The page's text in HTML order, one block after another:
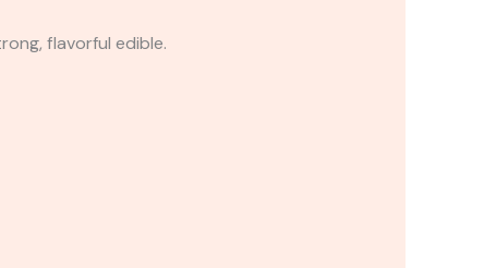
flavorful edible.